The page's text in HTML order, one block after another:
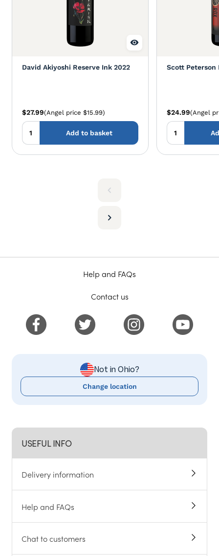
David Akiyoshi Reserve Ink 2022
$27.99(Angel price $15.99)
Add to basket
Scott Peterson
$24.99(Angel
USEFUL INFO
Delivery information
Help and FAQs
Chat to customers
Help and FAQs
Contact us
Not in Ohio?
Change location